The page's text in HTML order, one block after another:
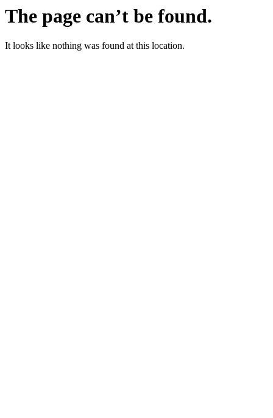
The page can’t be found.
It looks like nothing was found at this location.